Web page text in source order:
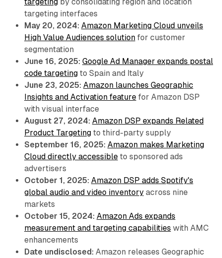
targeting interfaces
May 20, 2024: Amazon Marketing Cloud unveils
High Value Audiences solutionfor customer
segmentation
June 16, 2025: Google Ad Manager expands postal
code targetingto Spain and Italy
June 23, 2025: Amazon launches Geographic
Insights and Activation featurefor Amazon DSP
with visual interface
August 27, 2024: Amazon DSP expands Related
Product Targetingto third-party supply
September 16, 2025: Amazon makes Marketing
Cloud directly accessibleto sponsored ads
advertisers
October 1, 2025: Amazon DSP adds Spotify's
global audio and video inventoryacross nine
markets
October 15, 2024: Amazon Ads expands
measurement and targeting capabilities with AMC
enhancements
Date undisclosed: Amazon releases Geographic